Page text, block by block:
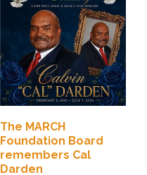
The MARCH
Foundation Board
remembers Cal
Darden